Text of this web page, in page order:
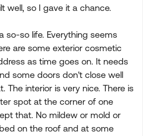
well, so I gave it a chance.
so-so life. Everything seems
are some exterior cosmetic
as time goes on. It needs
some doors don't close well
The interior is very nice. There is
spot at the corner of one
that. No mildew or mold or
on the roof and at some